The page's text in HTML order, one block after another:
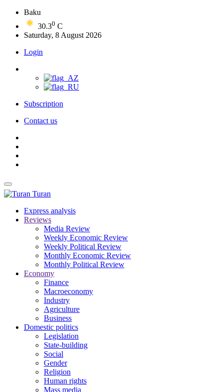
Baku
30.30 C
Saturday, 8 August 2026
Login
Subscription
Contact us
Turan
Express analysis
Reviews
Media Review
Weekly Economic Review
Weekly Political Review
Monthly Economic Review
Monthly Political Review
Economy
Finance
Macroeconomy
Industry
Agriculture
Business
Domestic politics
Legislation
State-building
Social
Gender
Religion
Human rights
Mass media